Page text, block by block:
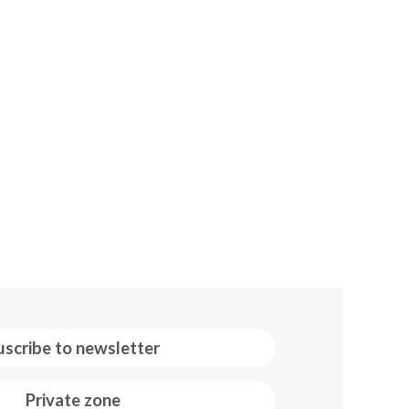
to newsletter
Private zone